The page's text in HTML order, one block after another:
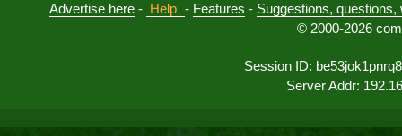
Advertise here - Help - Features - Suggestions,
© 2000-2026
Session ID:
Server Addr: